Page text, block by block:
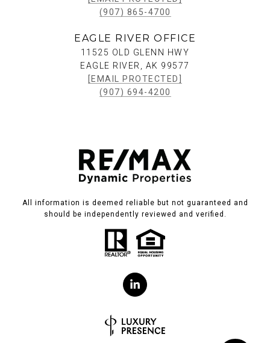
(907) 865-4700
EAGLE RIVER OFFICE
11525 OLD GLENN HWY
EAGLE RIVER, AK 99577
[EMAIL PROTECTED]
(907) 694-4200
All information is deemed reliable but not guaranteed and
should be independently reviewed and verified.